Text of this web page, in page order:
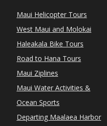
Maui Helicopter Tours
West Maui and Molokai
Haleakala Bike Tours
Road to Hana Tours
Maui Ziplines
Maui Water Activities &
Ocean Sports
Departing Maalaea Harbor